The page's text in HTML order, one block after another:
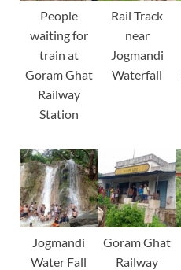
People
waiting for
train at
Goram Ghat
Railway
Station
Rail Track
near
Jogmandi
Waterfall
Jogmandi
Water Fall
Goram Ghat
Railway